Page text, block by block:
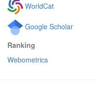
WorldCat
Google Scholar
Ranking
Webometrics